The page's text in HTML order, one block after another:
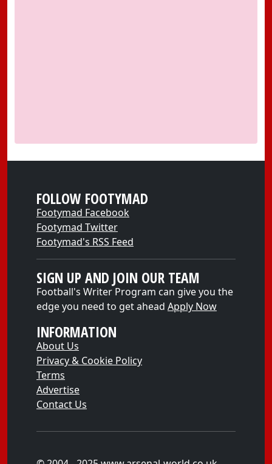
FOLLOW FOOTYMAD
Footymad Facebook
Footymad Twitter
Footymad's RSS Feed
SIGN UP AND JOIN OUR TEAM
Football's Writer Program can give you the
edge you need to get ahead Apply Now
INFORMATION
About Us
Privacy & Cookie Policy
Terms
Advertise
Contact Us